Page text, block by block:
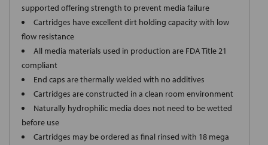
supported offering strength to prevent media failure
Cartridges have excellent dirt holding capacity with low
flow resistance
All media materials used in production are FDA Title 21
compliant
End caps are thermally welded with no additives
Cartridges are constructed in a clean room environment
Naturally hydrophilic media does not need to be wetted
before use
Cartridges may be ordered as final rinsed with 18 mega